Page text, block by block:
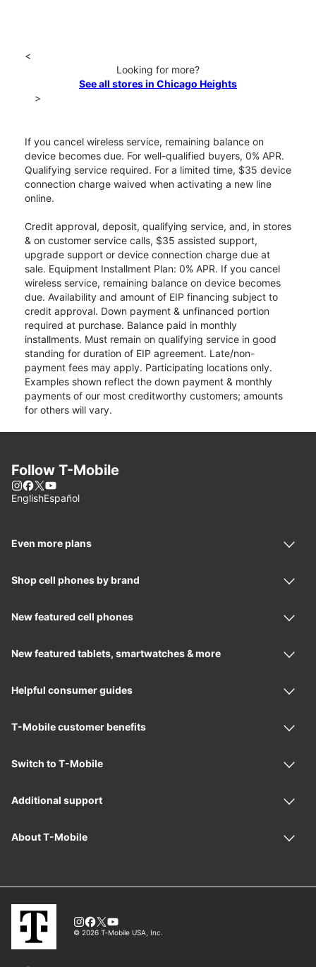
<
Looking for more?
See all stores in Chicago Heights
>
If you cancel wireless service, remaining balance on
device becomes due. For well-qualified buyers, 0% APR.
Qualifying service required. For a limited time, $35 device
connection charge waived when activating a new line
online.
Credit approval, deposit, qualifying service, and, in stores
& on customer service calls, $35 assisted support,
upgrade support or device connection charge due at
sale. Equipment Installment Plan: 0% APR. If you cancel
wireless service, remaining balance on device becomes
due. Availability and amount of EIP financing subject to
credit approval. Down payment & unfinanced portion
required at purchase. Balance paid in monthly
installments. Must remain on qualifying service in good
standing for duration of EIP agreement. Late/non-
payment fees may apply. Participating locations only.
Examples shown reflect the down payment & monthly
payments of our most creditworthy customers; amounts
for others will vary.